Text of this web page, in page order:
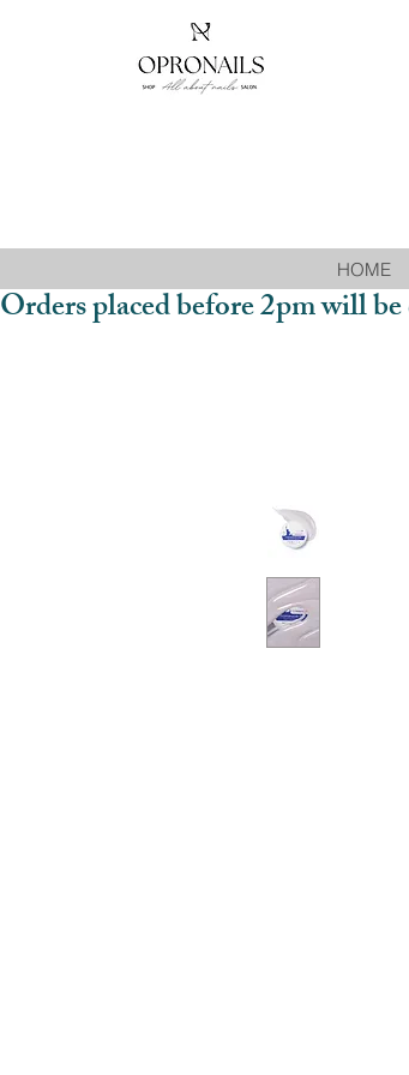
HOME
Orders placed before 2pm will